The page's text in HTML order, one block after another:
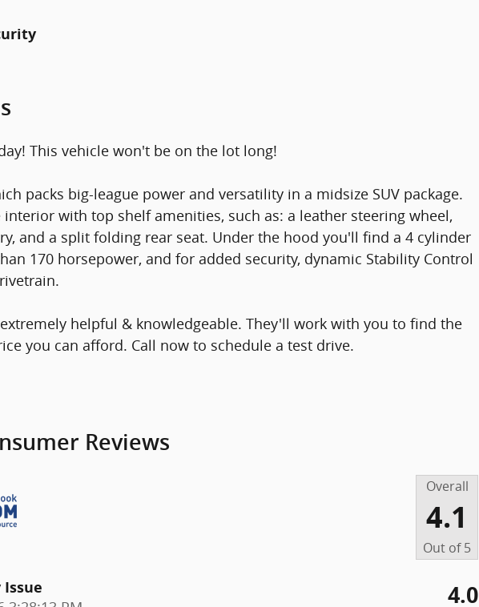
This vehicle won't be on the lot long!
packs big-league power and versatility in a midsize SUV package.
with top shelf amenities, such as: a leather steering wheel,
and a split folding rear seat. Under the hood you'll find a 4 cylinder
170 horsepower, and for added security, dynamic Stability Control
helpful & knowledgeable. They'll work with you to find the
you can afford. Call now to schedule a test drive.
Reviews
Overall
4.1
Out of5
4.0